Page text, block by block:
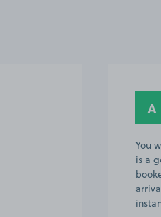
A
You
is a